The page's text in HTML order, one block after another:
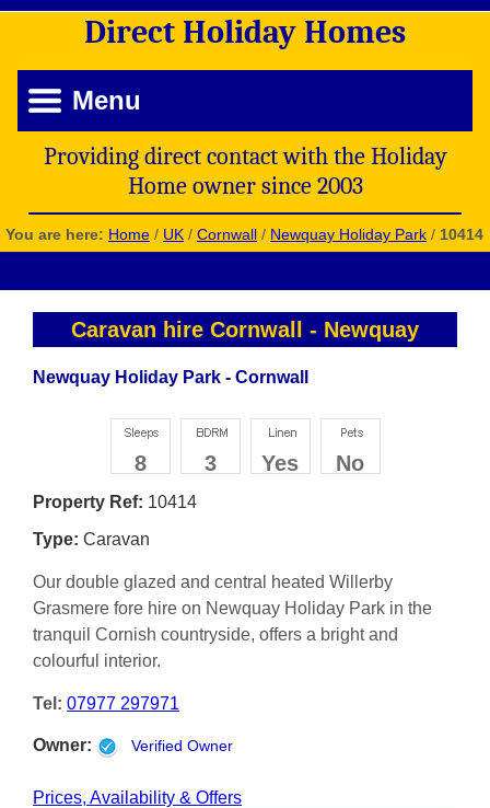
Direct Holiday Homes
Menu
Providing direct contact with the Holiday
Home owner since 2003
You are here: Home / UK / Cornwall / Newquay Holiday Park / 10414
Caravan hire Cornwall - Newquay
Newquay Holiday Park - Cornwall
8 3 Yes No
Property Ref: 10414
Type: Caravan
Our double glazed and central heated Willerby
Grasmere fore hire on Newquay Holiday Park in the
tranquil Cornish countryside, offers a bright and
colourful interior.
Tel: 07977 297971
Owner: Verified Owner
Prices, Availability & Offers